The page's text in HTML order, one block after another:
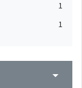
1
1
arrow_drop_down